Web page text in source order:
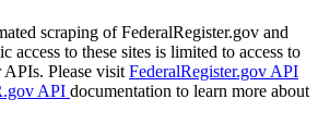
scraping of FederalRegister.gov and
access to these sites is limited to access to
Please visit FederalRegister.gov API
API documentation to learn more about